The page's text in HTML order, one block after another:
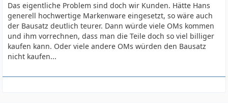
Das eigentliche Problem sind doch wir Kunden. Hätte Hans
generell hochwertige Markenware eingesetzt, so wäre auch
der Bausatz deutlich teurer. Dann würde viele OMs kommen
und ihm vorrechnen, dass man die Teile doch so viel billiger
kaufen kann. Oder viele andere OMs würden den Bausatz
nicht kaufen...